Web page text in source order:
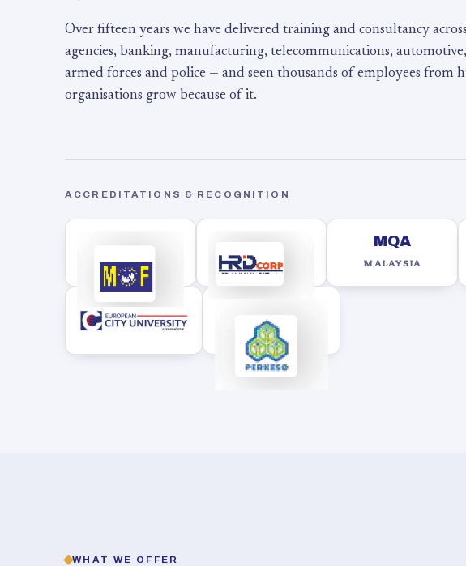
Over fifteen years we have delivered training and consultancy
agencies, banking, manufacturing, telecommunications,
armed forces and police — and seen thousands of employees from
organisations grow because of it.
ACCREDITATIONS & RECOGNITION
MQA
MALAYSIA
WHAT WE OFFER